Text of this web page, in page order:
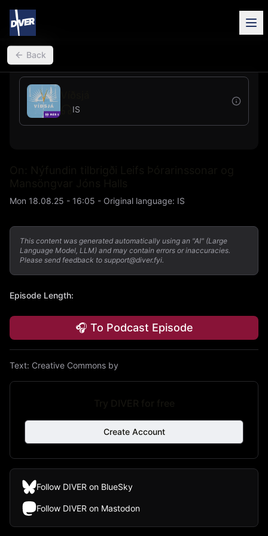
back
Back
IS
Mon 18.08.25 - 16:05 - Original language: IS
This content was generated automatically using an "AI" (Large
Language Model, LLM) and may contain errors or inaccuracies.
Please send feedback to support@diver.fyi.
Episode Length:
🎧 To Podcast Episode
Text: Creative Commons by
Create Account
Follow DIVER on BlueSky
Follow DIVER on Mastodon